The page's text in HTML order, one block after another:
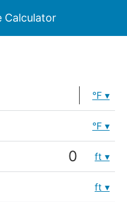
Calculator
°F
°F
ft
ft